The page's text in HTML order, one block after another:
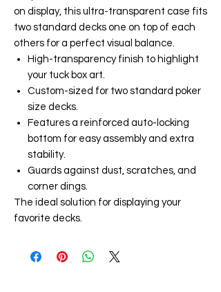
on display, this ultra-transparent case fits
two standard decks one on top of each
others for a perfect visual balance.
High-transparency finish to highlight
your tuck box art.
Custom-sized for two standard poker
size decks.
Features a reinforced auto-locking
bottom for easy assembly and extra
stability.
Guards against dust, scratches, and
corner dings.
The ideal solution for displaying your
favorite decks.